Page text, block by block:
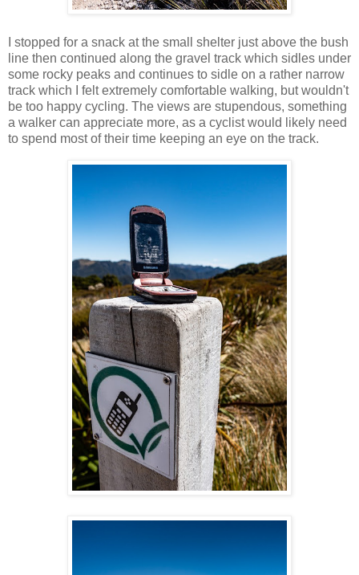
I stopped for a snack at the small shelter just above the bush
line then continued along the gravel track which sidles under
some rocky peaks and continues to sidle on a rather narrow
track which I felt extremely comfortable walking, but wouldn't
be too happy cycling. The views are stupendous, something
a walker can appreciate more, as a cyclist would likely need
to spend most of their time keeping an eye on the track.